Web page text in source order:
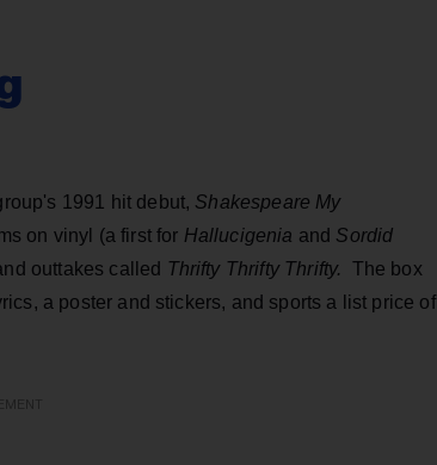
1991 hit debut, Shakespeare My
on vinyl (a first for Hallucigenia and Sordid
outtakes called Thrifty Thrifty Thrifty.
The box
a poster and stickers, and sports a list price of